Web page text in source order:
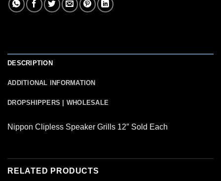
DESCRIPTION
ADDITIONAL INFORMATION
DROPSHIPPERS | WHOLESALE
Nippon Clipless Speaker Grills 12″ Sold Each
RELATED PRODUCTS